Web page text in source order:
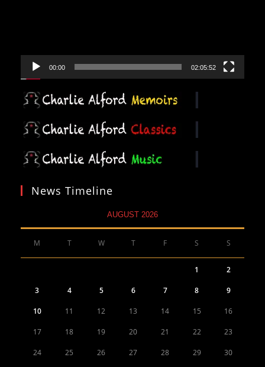
00:00 02:05:52
News Timeline
AUGUST 2026
M T W T F S S
1 2
3 4 5 6 7 8 9
10 11 12 13 14 15 16
17 18 19 20 21 22 23
24 25 26 27 28 29 30